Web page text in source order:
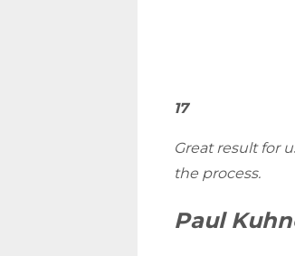
17
Great result for
the process.
Paul